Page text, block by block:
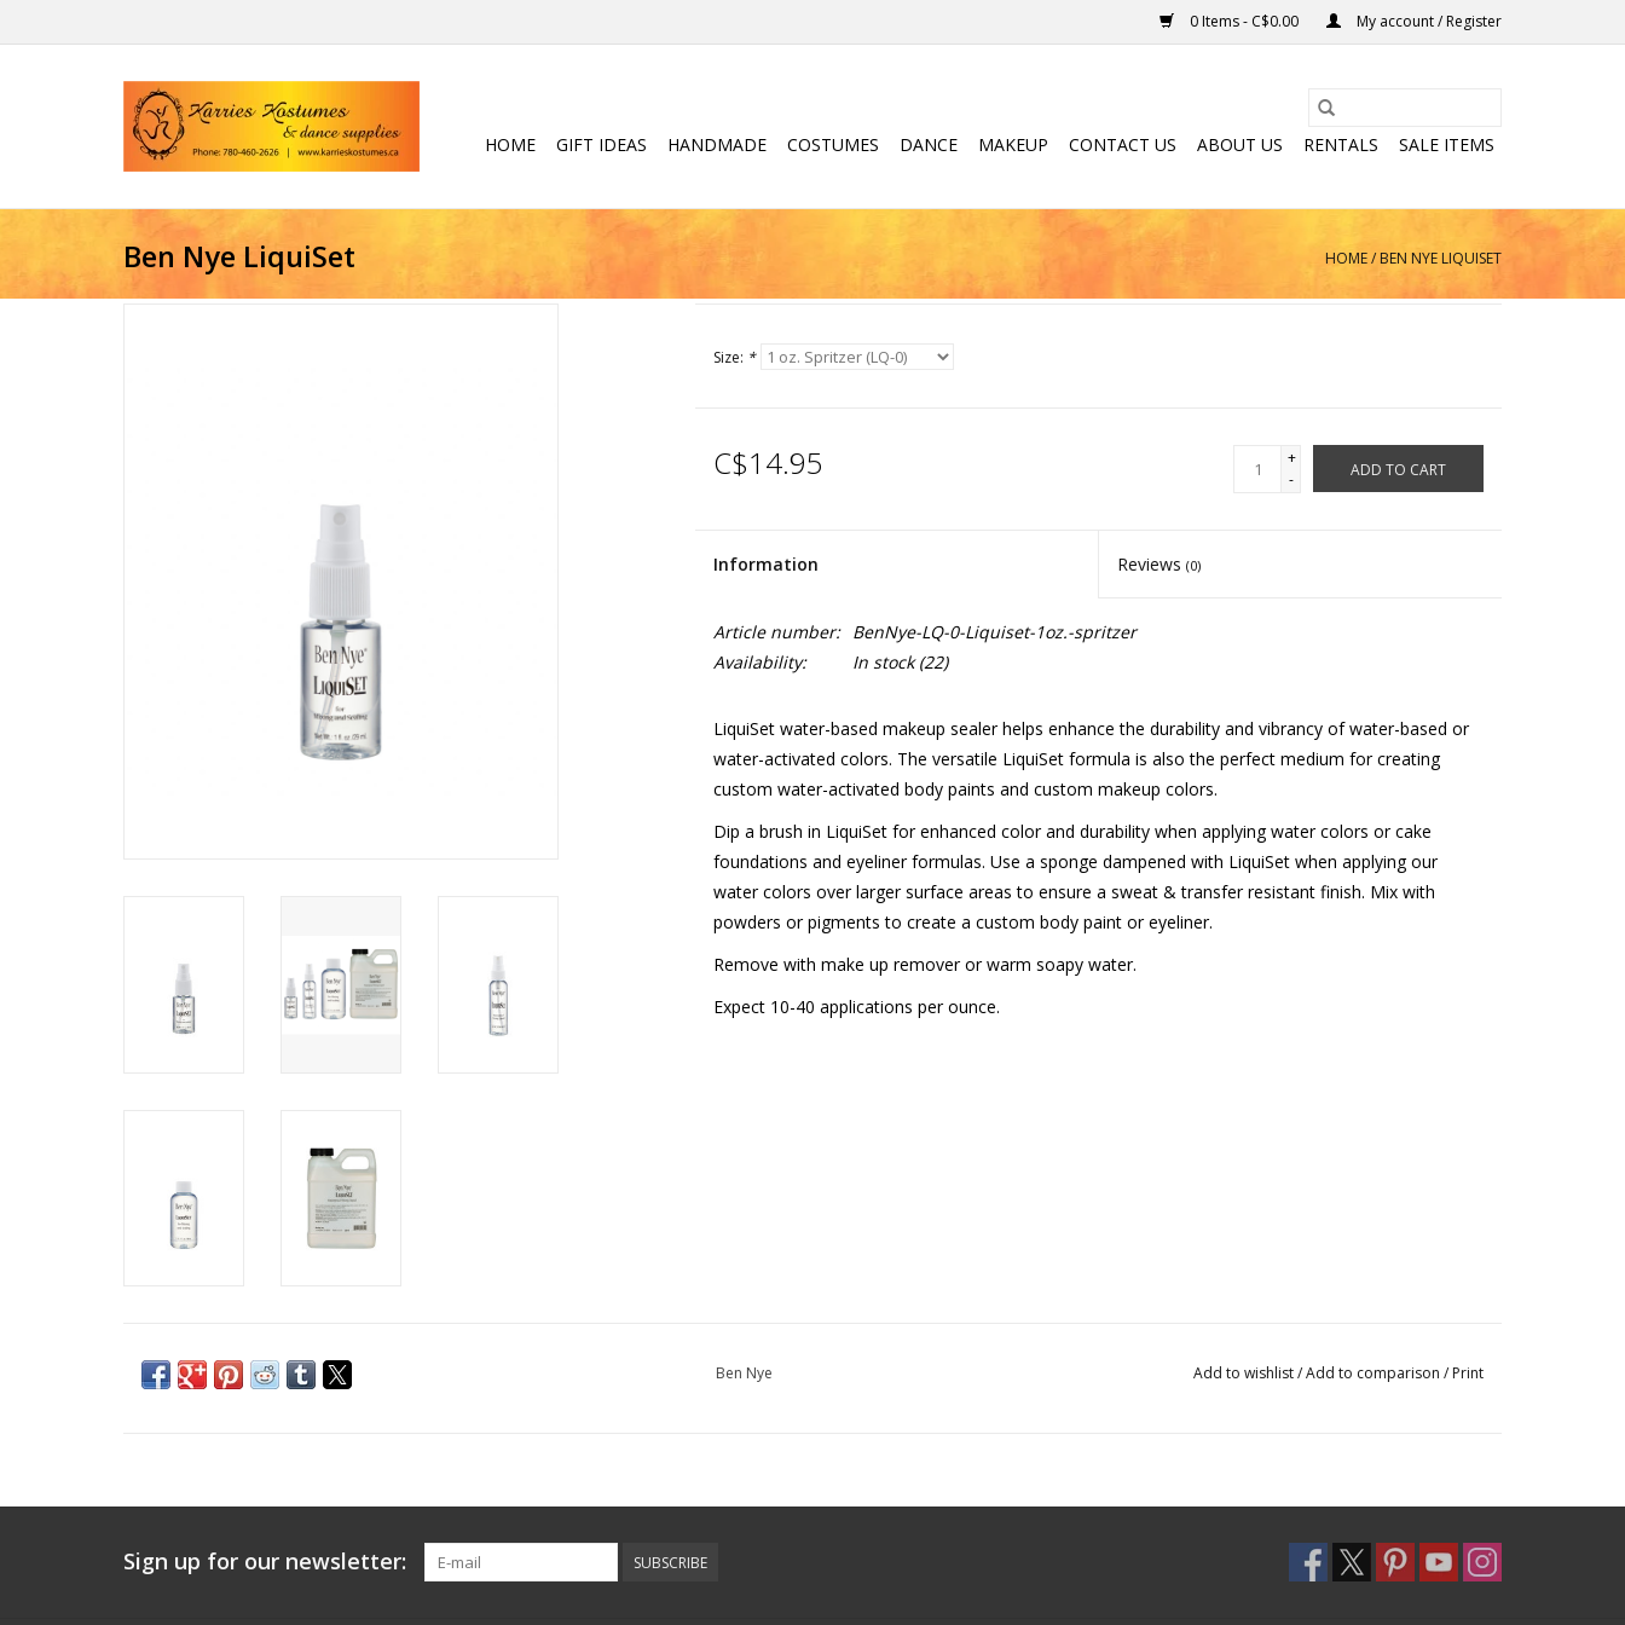
0 Items - C$0.00 My account / Register
HOME GIFT IDEAS HANDMADE COSTUMES DANCE MAKEUP CONTACT US ABOUT US RENTALS SALE ITEMS
Ben Nye LiquiSet HOME/BEN NYE LIQUISET
Size: *
C$14.95
+
-
ADD TO CART
Information Reviews(0)
Article number:
BenNye-LQ-0-Liquiset-1oz.-spritzer
Availability:
In stock(22)
LiquiSet water-based makeup sealer helps enhance the durability and vibrancy of water-based or
water-activated colors. The versatile LiquiSet formula is also the perfect medium for creating
custom water-activated body paints and custom makeup colors.
Dip a brush in LiquiSet for enhanced color and durability when applying water colors or cake
foundations and eyeliner formulas. Use a sponge dampened with LiquiSet when applying our
water colors over larger surface areas to ensure a sweat & transfer resistant finish. Mix with
powders or pigments to create a custom body paint or eyeliner.
Remove with make up remover or warm soapy water.
Expect 10-40 applications per ounce.
Ben Nye Add to wishlist/Add to comparison / Print
Sign up for our newsletter: SUBSCRIBE